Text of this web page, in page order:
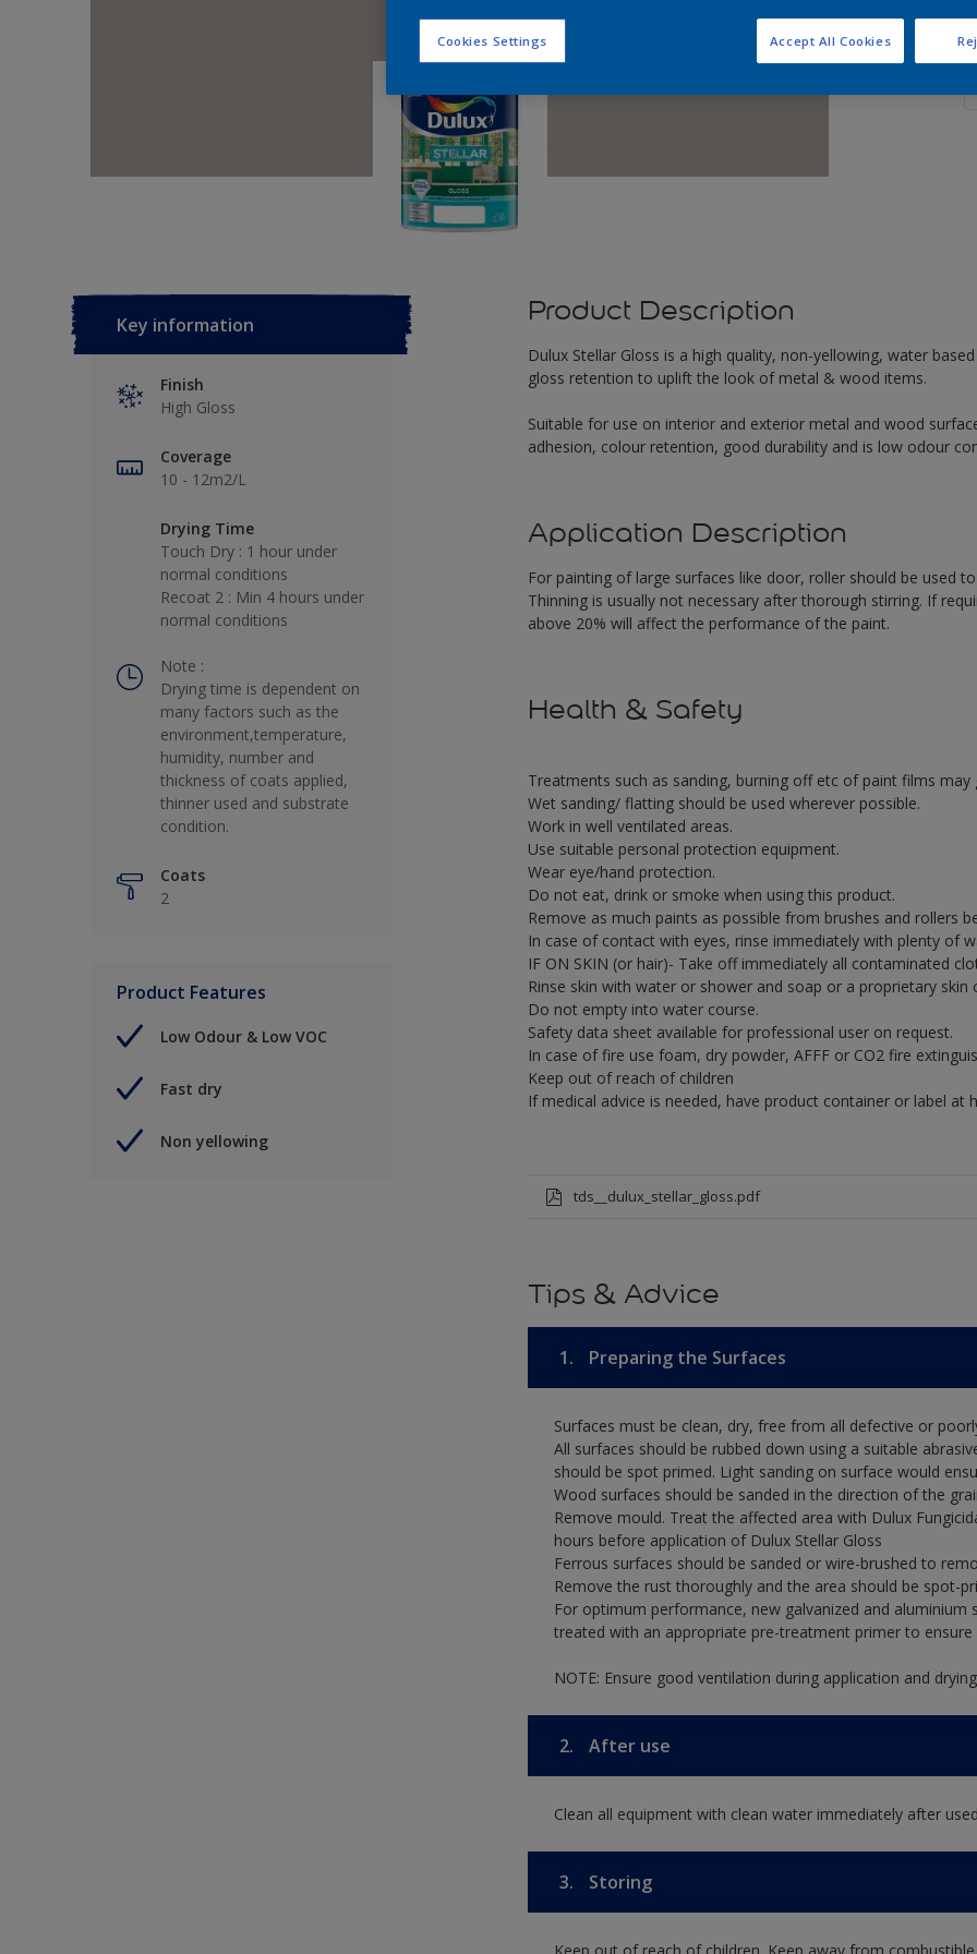
Key information
Finish
High Gloss
Coverage
10 - 12m2/L
Drying Time
Touch Dry : 1 hour under
normal conditions
Recoat 2 : Min 4 hours under
normal conditions
Note :
Drying time is dependent on
many factors such as the
environment,temperature,
humidity, number and
thickness of coats applied,
thinner used and substrate
condition.
Coats
2
Product Features
Low Odour & Low VOC
Fast dry
Non yellowing
Product Description
Dulux Stellar Gloss is a high quality, non-yellowing, water
gloss retention to uplift the look of metal & wood items.
Suitable for use on interior and exterior metal and wood
adhesion, colour retention, good durability and is low odour
Application Description
For painting of large surfaces like door, roller should be used
Thinning is usually not necessary after thorough stirring. If
above 20% will affect the performance of the paint.
Health & Safety
Treatments such as sanding, burning off etc of paint films
Wet sanding/ flatting should be used wherever possible.
Work in well ventilated areas.
Use suitable personal protection equipment.
Wear eye/hand protection.
Do not eat, drink or smoke when using this product.
Remove as much paints as possible from brushes and rollers
In case of contact with eyes, rinse immediately with plenty of
IF ON SKIN (or hair)- Take off immediately all contaminated
Rinse skin with water or shower and soap or a proprietary
Do not empty into water course.
Safety data sheet available for professional user on request.
In case of fire use foam, dry powder, AFFF or CO2 fire
Keep out of reach of children
If medical advice is needed, have product container or label at
tds__dulux_stellar_gloss.pdf
Tips & Advice
1. Preparing the Surfaces
Surfaces must be clean, dry, free from all defective or
All surfaces should be rubbed down using a suitable
should be spot primed. Light sanding on surface would
Wood surfaces should be sanded in the direction of the
Remove mould. Treat the affected area with Dulux
hours before application of Dulux Stellar Gloss
Ferrous surfaces should be sanded or wire-brushed to
Remove the rust thoroughly and the area should be spot-
For optimum performance, new galvanized and
treated with an appropriate pre-treatment primer to
NOTE: Ensure good ventilation during application and
2. After use
Clean all equipment with clean water immediately after
3. Storing
Cookies Settings Accept All Cookies